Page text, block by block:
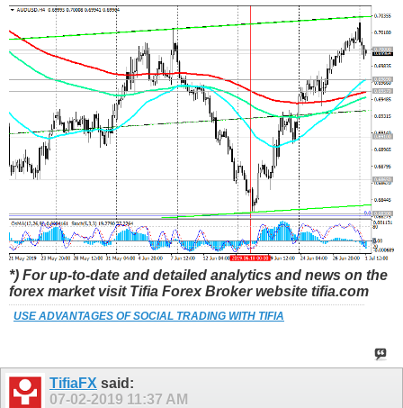
*) For up-to-date and detailed analytics and news on the
forex market visit Tifia Forex Broker website tifia.com
USE ADVANTAGES OF SOCIAL TRADING WITH TIFIA
TifiaFX said:
07-02-2019 11:37 AM